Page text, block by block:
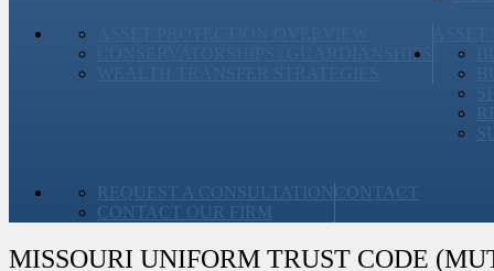
CONSERVATORSHIPS | GUARDIANSHIPS
CONTACT
REQUEST A CONSULTATION
CONTACT OUR FIRM
MISSOURI UNIFORM TRUST CODE